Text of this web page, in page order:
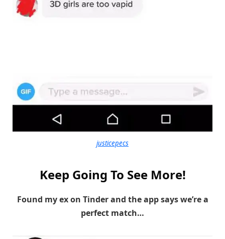
justicepecs
Keep Going To See More!
Found my ex on Tinder and the app says we’re a
perfect match…